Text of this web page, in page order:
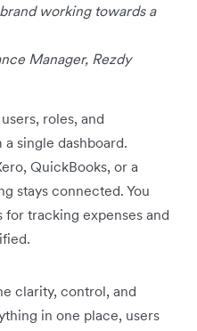
working towards a
Manager, Rezdy
roles, and
single dashboard.
QuickBooks, or a
stays connected. You
tracking expenses and
clarity, control, and
in one place, users